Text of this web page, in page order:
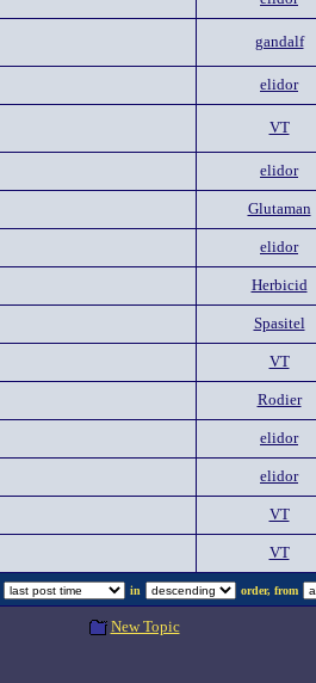
gandalf
elidor
VT
elidor
Glutaman
elidor
Herbicid
Spasitel
VT
Rodier
elidor
elidor
VT
VT
in order, from
New Topic